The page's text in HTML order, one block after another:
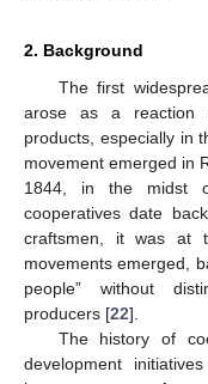
2. Background
The first
arose as a reaction
products, especially in
movement emerged in
1844, in the midst
cooperatives date
craftsmen, it was at
movements emerged,
people” without
producers [22].
The history of
development